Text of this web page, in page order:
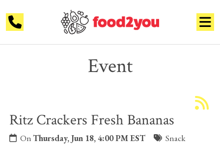
Event
Ritz Crackers Fresh Bananas
OnThursday, Jun 18, 4:00 PM EST Snack